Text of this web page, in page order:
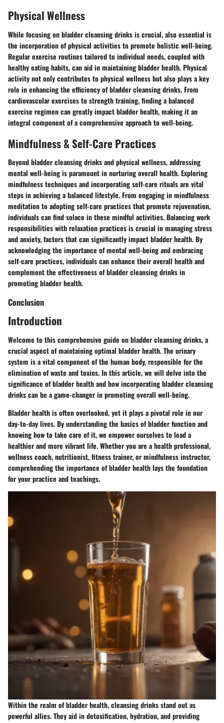
Physical Wellness
While focusing on bladder cleansing drinks is crucial, also essential is
the incorporation of physical activities to promote holistic well-being.
Regular exercise routines tailored to individual needs, coupled with
healthy eating habits, can aid in maintaining bladder health. Physical
activity not only contributes to physical wellness but also plays a key
role in enhancing the efficiency of bladder cleansing drinks. From
cardiovascular exercises to strength training, finding a balanced
exercise regimen can greatly impact bladder health, making it an
integral component of a comprehensive approach to well-being.
Mindfulness & Self-Care Practices
Beyond bladder cleansing drinks and physical wellness, addressing
mental well-being is paramount in nurturing overall health. Exploring
mindfulness techniques and incorporating self-care rituals are vital
steps in achieving a balanced lifestyle. From engaging in mindfulness
meditation to adopting self-care practices that promote rejuvenation,
individuals can find solace in these mindful activities. Balancing work
responsibilities with relaxation practices is crucial in managing stress
and anxiety, factors that can significantly impact bladder health. By
acknowledging the importance of mental well-being and embracing
self-care practices, individuals can enhance their overall health and
complement the effectiveness of bladder cleansing drinks in
promoting bladder health.
Conclusion
Introduction
Welcome to this comprehensive guide on bladder cleansing drinks, a
crucial aspect of maintaining optimal bladder health. The urinary
system is a vital component of the human body, responsible for the
elimination of waste and toxins. In this article, we will delve into the
significance of bladder health and how incorporating bladder cleansing
drinks can be a game-changer in promoting overall well-being.
Bladder health is often overlooked, yet it plays a pivotal role in our
day-to-day lives. By understanding the basics of bladder function and
knowing how to take care of it, we empower ourselves to lead a
healthier and more vibrant life. Whether you are a health professional,
wellness coach, nutritionist, fitness trainer, or mindfulness instructor,
comprehending the importance of bladder health lays the foundation
for your practice and teachings.
Within the realm of bladder health, cleansing drinks stand out as
powerful allies. They aid in detoxification, hydration, and providing